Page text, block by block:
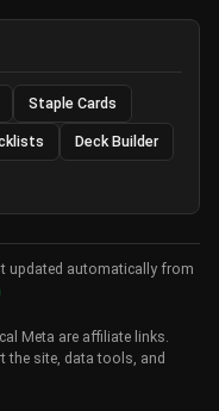
Staple Cards
Deck Builder
updated automatically from
Meta are affiliate links.
the site, data tools, and